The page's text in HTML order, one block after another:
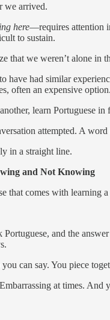
we arrived.
here—requires attention
to sustain.
that we weren’t alone in
have had similar
often an expensive
learn Portuguese in
attempted. A
in a straight line.
and Not Knowing
that comes with learning
and the
can say. You piece
at times. And